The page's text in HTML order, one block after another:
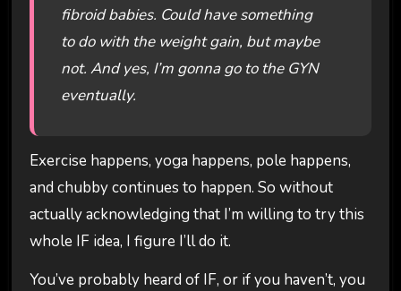
fibroid babies. Could have something
to do with the weight gain, but maybe
not. And yes, I’m gonna go to the GYN
eventually.
Exercise happens, yoga happens, pole happens,
and chubby continues to happen. So without
actually acknowledging that I’m willing to try this
whole IF idea, I figure I’ll do it.
You’ve probably heard of IF, or if you haven’t, you